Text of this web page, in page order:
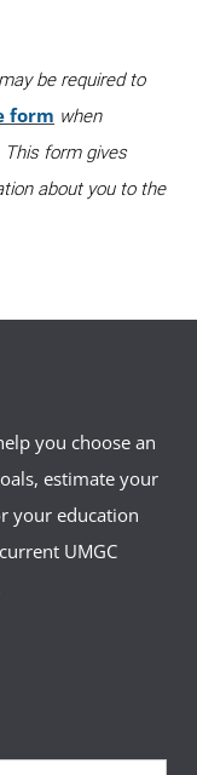
please email
please sign up
be required to
form when
form gives
about you to the
you choose an
estimate your
your education
UMGC